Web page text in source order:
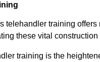
telehandler training
these vital construction
training is the